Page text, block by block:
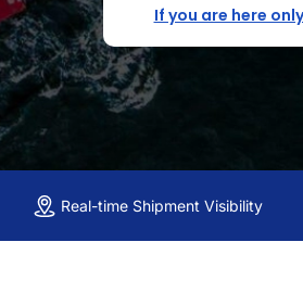
If you are here
Real-time Shipment Visibility